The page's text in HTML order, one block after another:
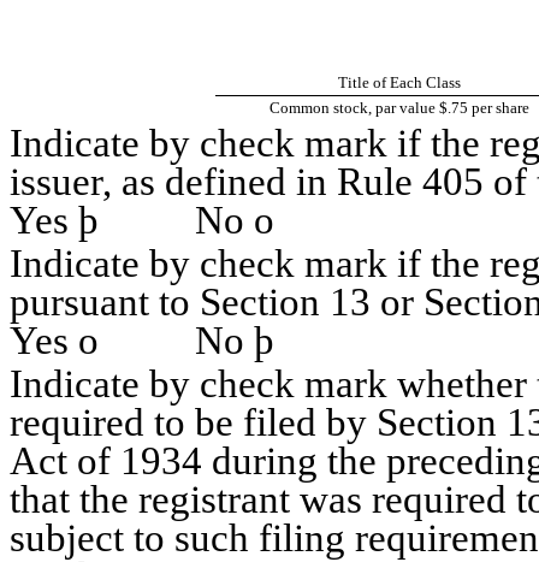
Title of Each Class
Common stock, par value $.75 per share
Indicate by check mark if the
issuer, as defined in Rule 405
Yes þ No o
Indicate by check mark if the
pursuant to Section 13 or
Yes o No þ
Indicate by check mark
required to be filed by Section
Act of 1934 during the
that the registrant was required
subject to such filing